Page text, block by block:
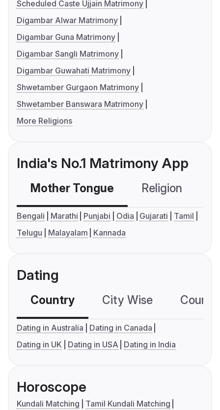
Scheduled Caste Ujjain Matrimony
Digambar Alwar Matrimony
Digambar Guna Matrimony
Digambar Sangli Matrimony
Digambar Guwahati Matrimony
Shwetamber Gurgaon Matrimony
Shwetamber Banswara Matrimony
More Religions
India's No.1 Matrimony App
Mother Tongue Religion
Bengali Marathi Punjabi Odia Gujarati
Tamil
Telugu
Malayalam Kannada
Dating
Country City Wise
Dating in Australia
Dating in Canada
Dating in UK
Dating in USA Dating in India
Horoscope
Kundali Matching
Tamil Kundali Matching